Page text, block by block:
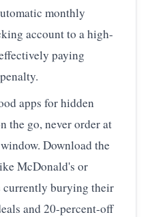
monthly
account to a high-
paying
apps for hidden
the go, never order at
Download the
McDonald's or
currently burying their
and 20-percent-off